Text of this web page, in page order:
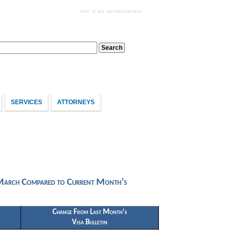
SERVICES ATTORNEYS
Compared to Current Month’s
Change From Last Month’s
Visa Bulletin